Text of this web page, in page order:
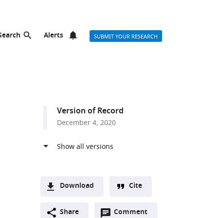
Alerts SUBMIT YOUR RESEARCH
Version of Record
December 4, 2020
Download
two-Downloads
(link
Cite
Share Comment
Open